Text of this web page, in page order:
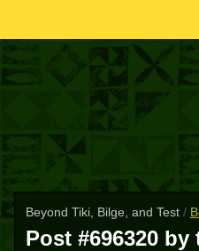
Beyond Tiki, Bilge, and Test /
Post #696320